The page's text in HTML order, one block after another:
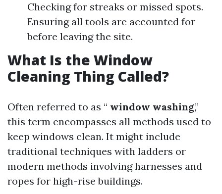
Checking for streaks or missed spots.
Ensuring all tools are accounted for
before leaving the site.
What Is the Window
Cleaning Thing Called?
Often referred to as “ window washing,”
this term encompasses all methods used to
keep windows clean. It might include
traditional techniques with ladders or
modern methods involving harnesses and
ropes for high-rise buildings.